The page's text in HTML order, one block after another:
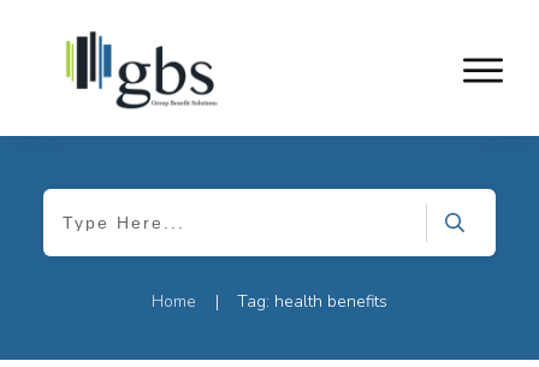
Home | Tag: health benefits